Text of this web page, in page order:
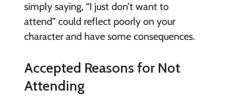
simply saying, “I just don’t want to
attend” could reflect poorly on your
character and have some consequences.
Accepted Reasons for Not
Attending